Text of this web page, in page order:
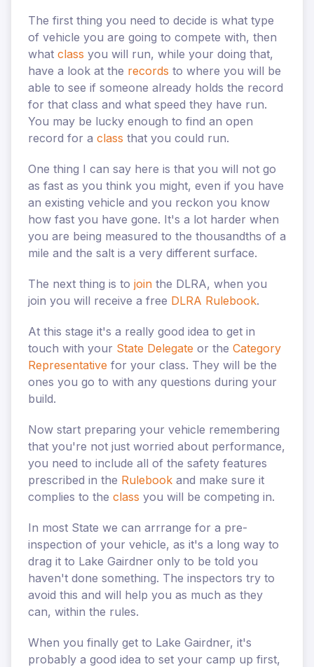
The first thing you need to decide is what type
of vehicle you are going to compete with, then
what class you will run, while your doing that,
have a look at the records to where you will be
able to see if someone already holds the record
for that class and what speed they have run.
You may be lucky enough to find an open
record for a class that you could run.
One thing I can say here is that you will not go
as fast as you think you might, even if you have
an existing vehicle and you reckon you know
how fast you have gone. It's a lot harder when
you are being measured to the thousandths of a
mile and the salt is a very different surface.
The next thing is to join the DLRA, when you
join you will receive a free DLRA Rulebook.
At this stage it's a really good idea to get in
touch with your State Delegate or the Category
Representative for your class. They will be the
ones you go to with any questions during your
build.
Now start preparing your vehicle remembering
that you're not just worried about performance,
you need to include all of the safety features
prescribed in the Rulebook and make sure it
complies to the class you will be competing in.
In most State we can arrrange for a pre-
inspection of your vehicle, as it's a long way to
drag it to Lake Gairdner only to be told you
haven't done something. The inspectors try to
avoid this and will help you as much as they
can, within the rules.
When you finally get to Lake Gairdner, it's
probably a good idea to set your camp up first,